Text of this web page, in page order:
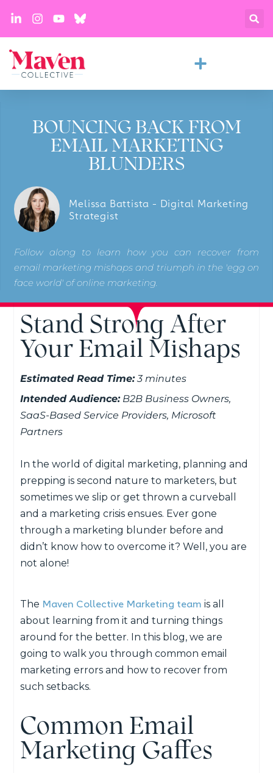
BOUNCING BACK FROM
EMAIL MARKETING
BLUNDERS
Melissa Battista - Digital Marketing
Strategist
Follow along to learn how you can recover from
email marketing mishaps and triumph in the 'egg on
face world' of online marketing.
Stand Strong After
Your Email Mishaps
Estimated Read Time:3 minutes
Intended Audience:B2B Business Owners,
SaaS-Based Service Providers, Microsoft
Partners
In the world of digital marketing, planning and
prepping is second nature to marketers, but
sometimes we slip or get thrown a curveball
and a marketing crisis ensues. Ever gone
through a marketing blunder before and
didn’t know how to overcome it? Well, you are
not alone!
The Maven Collective Marketing team is all
about learning from it and turning things
around for the better. In this blog, we are
going to walk you through common email
marketing errors and how to recover from
such setbacks.
Common Email
Marketing Gaffes